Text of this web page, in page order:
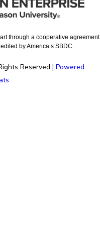
through a cooperative
by America’s SBDC.
Reserved | Powered